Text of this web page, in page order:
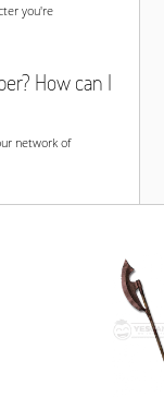
you're
How can I
network of